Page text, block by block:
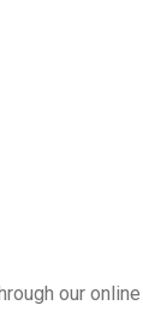
our online